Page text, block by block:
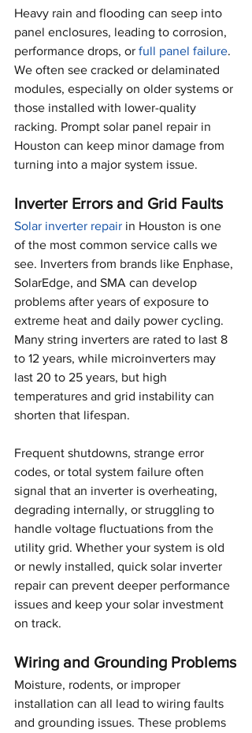
Heavy rain and flooding can seep into
panel enclosures, leading to corrosion,
performance drops, or full panel failure.
We often see cracked or delaminated
modules, especially on older systems or
those installed with lower-quality
racking. Prompt solar panel repair in
Houston can keep minor damage from
turning into a major system issue.
Inverter Errors and Grid Faults
Solar inverter repair in Houston is one
of the most common service calls we
see. Inverters from brands like Enphase,
SolarEdge, and SMA can develop
problems after years of exposure to
extreme heat and daily power cycling.
Many string inverters are rated to last 8
to 12 years, while microinverters may
last 20 to 25 years, but high
temperatures and grid instability can
shorten that lifespan.
Frequent shutdowns, strange error
codes, or total system failure often
signal that an inverter is overheating,
degrading internally, or struggling to
handle voltage fluctuations from the
utility grid. Whether your system is old
or newly installed, quick solar inverter
repair can prevent deeper performance
issues and keep your solar investment
on track.
Wiring and Grounding Problems
Moisture, rodents, or improper
installation can all lead to wiring faults
and grounding issues. These problems